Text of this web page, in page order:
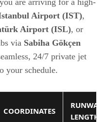
are arriving for a high-
Airport (IST),
Airport (ISL), or
via Sabiha Gökçen
24/7 private jet
your schedule.
COORDINATES
RUNWAY
LENGTH